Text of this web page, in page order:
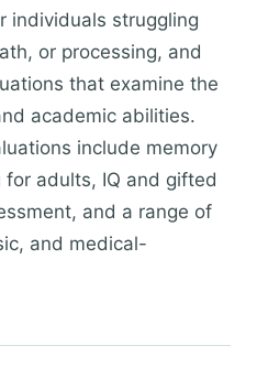
individuals struggling
or processing, and
that examine the
academic abilities.
include memory
adults, IQ and gifted
and a range of
and medical-